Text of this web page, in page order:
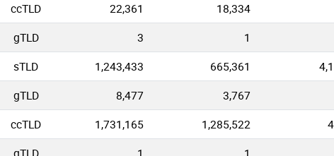
ccTLD 22,361 18,334
gTLD 3 1
sTLD 1,243,433 665,361
gTLD 8,477 3,767
ccTLD 1,731,165 1,285,522